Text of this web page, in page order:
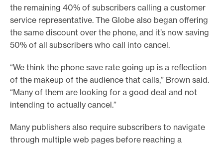
the remaining 40% of subscribers calling a customer
service representative. The Globe also began offering
the same discount over the phone, and it’s now saving
50% of all subscribers who call into cancel.
“We think the phone save rate going up is a reflection
of the makeup of the audience that calls,” Brown said.
“Many of them are looking for a good deal and not
intending to actually cancel.”
Many publishers also require subscribers to navigate
through multiple web pages before reaching a